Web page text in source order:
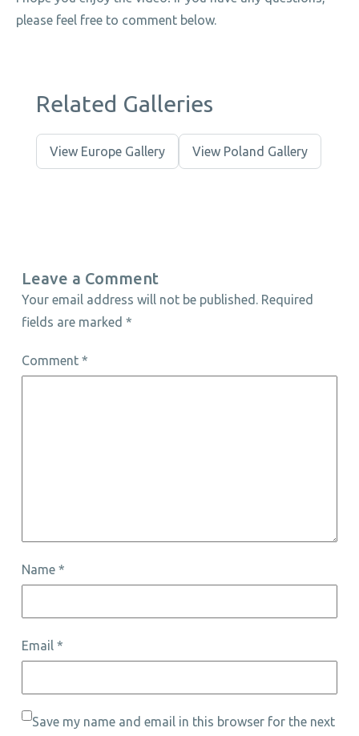
please feel free to comment below.
Related Galleries
View Europe Gallery View Poland Gallery
Leave a Comment
Your email address will not be published.
Required
fields are marked *
Comment *
Name *
Email *
Save my name and email in this browser for the next